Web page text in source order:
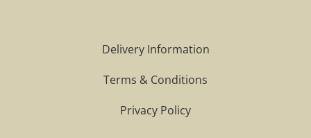
Delivery Information
Terms & Conditions
Privacy Policy